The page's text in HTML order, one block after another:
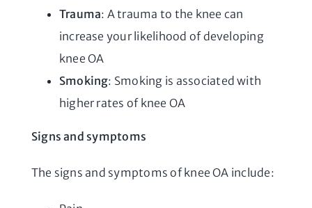
Trauma: A trauma to the knee can
increase your likelihood of developing
knee OA
Smoking: Smoking is associated with
higher rates of knee OA
Signs and symptoms
The signs and symptoms of knee OA include: